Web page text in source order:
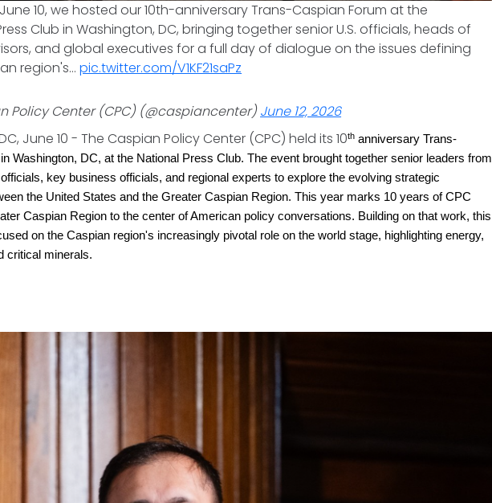
June 10, we hosted our 10th-anniversary Trans-Caspian Forum at the
Club in Washington, DC, bringing together senior U.S. officials, heads of
and global executives for a full day of dialogue on the issues defining
region's…pic.twitter.com/V1KF21saPz
Policy Center (CPC) (@caspiancenter) June 12, 2026
June 10 - The Caspian Policy Center (CPC) held its 10th anniversary Trans-
Washington, DC, at the National Press Club. The event brought together senior leaders from
key business officials, and regional experts to explore the evolving strategic
the United States and the Greater Caspian Region. This year marks 10 years of CPC
Caspian Region to the center of American policy conversations. Building on that work, this
on the Caspian region's increasingly pivotal role on the world stage, highlighting energy,
critical minerals.